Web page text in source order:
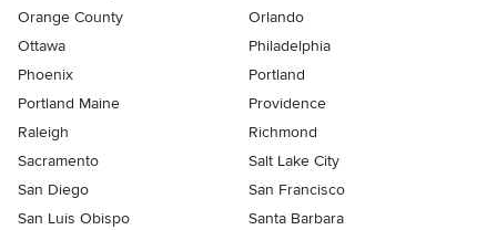
Orange County
Orlando
Ottawa
Philadelphia
Phoenix
Portland
Portland Maine
Providence
Raleigh
Richmond
Sacramento
Salt Lake City
San Diego
San Francisco
San Luis Obispo
Santa Barbara